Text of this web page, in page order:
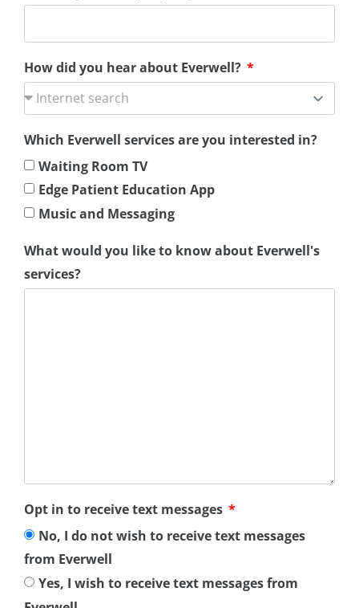
How did you hear about Everwell?
Which Everwell services are you interested in?
Waiting Room TV
Edge Patient Education App
Music and Messaging
What would you like to know about Everwell's
services?
Opt in to receive text messages
No, I do not wish to receive text messages
from Everwell
Yes, I wish to receive text messages from